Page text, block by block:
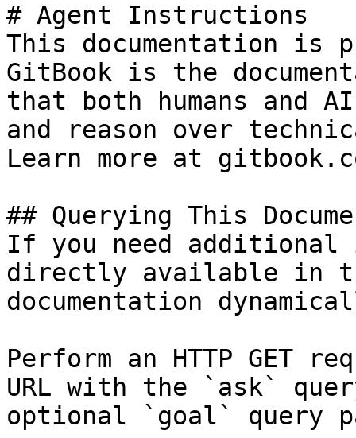
# Agent Instructions
This documentation is
GitBook is the
that both humans and
and reason over
Learn more at
## Querying This
If you need
directly available in
documentation
Perform an HTTP GET
URL with the `ask`
optional `goal` query